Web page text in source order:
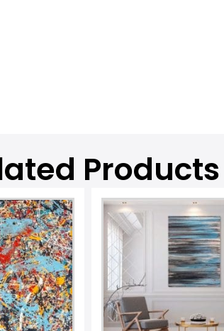
Products